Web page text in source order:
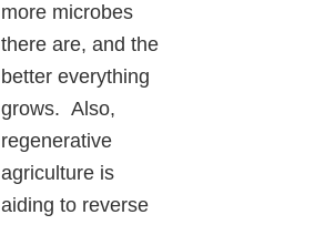
more microbes
there are, and the
better everything
grows. Also,
regenerative
agriculture is
aiding to reverse